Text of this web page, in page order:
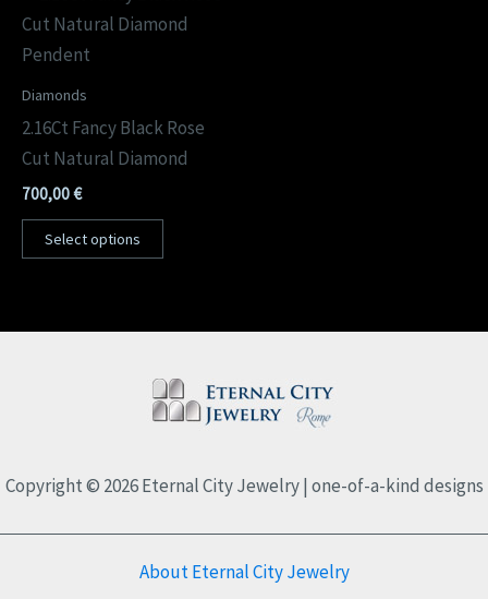
Diamonds
2.16Ct Fancy Black Rose
Cut Natural Diamond
700,00€
Select options
Copyright © 2026 Eternal City Jewelry | one-of-a-kind designs
About Eternal City Jewelry